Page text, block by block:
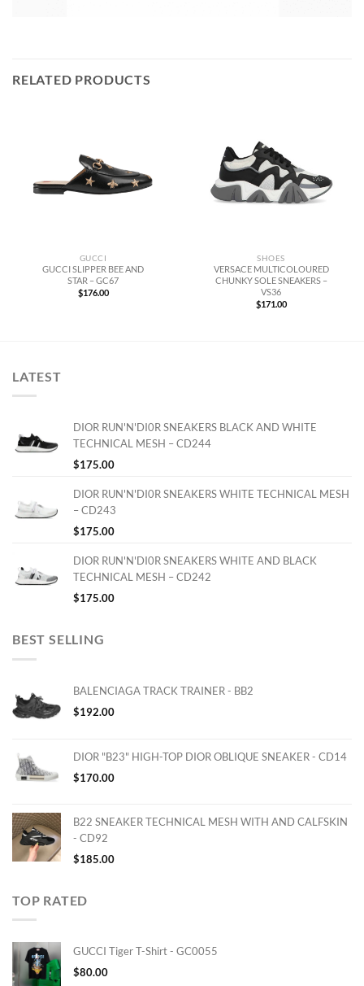
RELATED PRODUCTS
GUCCI
GUCCI SLIPPER BEE AND
STAR – GC67
$176.00
SHOES
VERSACE MULTICOLOURED
CHUNKY SOLE SNEAKERS –
VS36
$171.00
LATEST
DIOR RUN'N'DI0R SNEAKERS BLACK AND WHITE
TECHNICAL MESH – CD244
$175.00
DIOR RUN'N'DI0R SNEAKERS WHITE TECHNICAL MESH
– CD243
$175.00
DIOR RUN'N'DI0R SNEAKERS WHITE AND BLACK
TECHNICAL MESH – CD242
$175.00
BEST SELLING
BALENCIAGA TRACK TRAINER - BB2
$192.00
DIOR "B23" HIGH-TOP DIOR OBLIQUE SNEAKER - CD14
$170.00
B22 SNEAKER TECHNICAL MESH WITH AND CALFSKIN
- CD92
$185.00
TOP RATED
GUCCI Tiger T-Shirt - GC0055
$80.00